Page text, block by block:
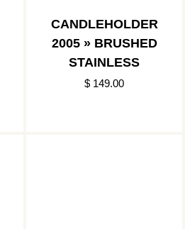
CANDLEHOLDER
2005 » BRUSHED
STAINLESS
$ 149.00